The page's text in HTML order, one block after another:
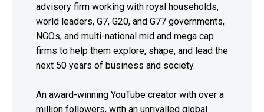
advisory firm working with royal households,
world leaders, G7, G20, and G77 governments,
NGOs, and multi-national mid and mega cap
firms to help them explore, shape, and lead the
next 50 years of business and society.
An award-winning YouTube creator with over a
million followers, with an unrivalled global